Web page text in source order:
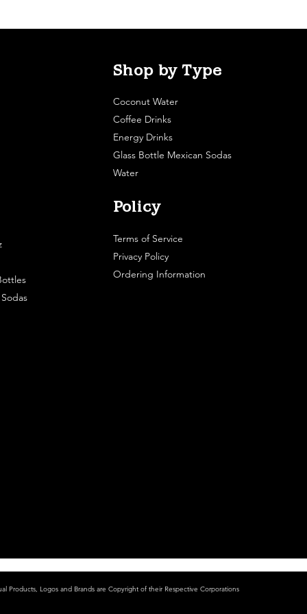
Shop by Type
Coconut Water
Coffee Drinks
Energy Drinks
Glass Bottle Mexican Sodas
Water
Policy
Terms of Service
Privacy Policy
Ordering Information
Products, Logos and Brands are Copyright of their Respective Corporations